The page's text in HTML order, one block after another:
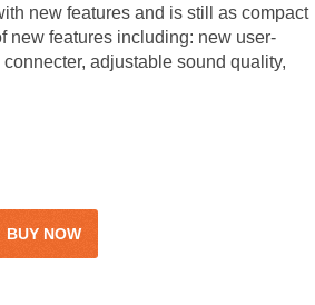
new features and is still as compact
new features including: new user-
adjustable sound quality,